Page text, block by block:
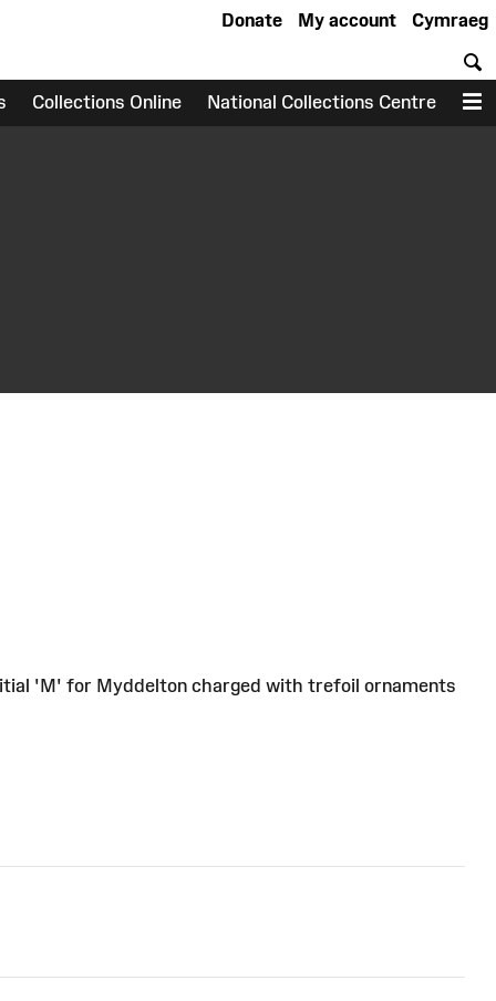
Cymraeg
My account
Donate
Collections Online National Collections Centre
'M' for Myddelton charged with trefoil ornaments